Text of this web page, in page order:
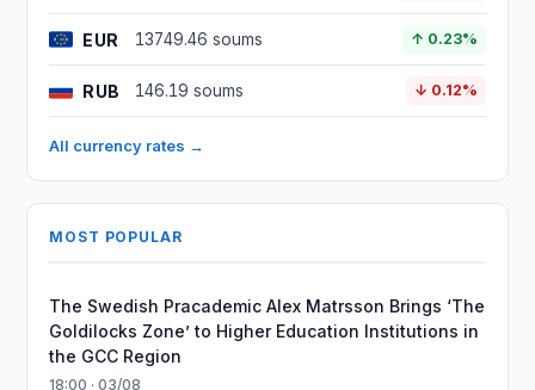
EUR 13749.46 soums ↑ 0.23%
RUB 146.19 soums ↓ 0.12%
All currency rates →
MOST POPULAR
The Swedish Pracademic Alex Matrsson Brings ‘The
Goldilocks Zone’ to Higher Education Institutions in
the GCC Region
18:00 · 03/08